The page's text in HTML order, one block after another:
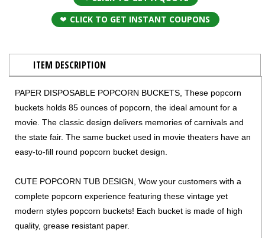
CLICK TO GET INSTANT COUPONS
ITEM DESCRIPTION
PAPER DISPOSABLE POPCORN BUCKETS, These popcorn
buckets holds 85 ounces of popcorn, the ideal amount for a
movie. The classic design delivers memories of carnivals and
the state fair. The same bucket used in movie theaters have an
easy-to-fill round popcorn bucket design.
CUTE POPCORN TUB DESIGN, Wow your customers with a
complete popcorn experience featuring these vintage yet
modern styles popcorn buckets! Each bucket is made of high
quality, grease resistant paper.